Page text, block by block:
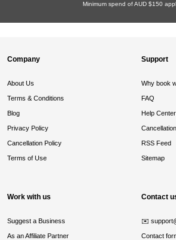
Minimum spend of AUD $150
Company
About Us
Terms & Conditions
Blog
Privacy Policy
Cancellation Policy
Terms of Use
Support
Why book
FAQ
Help Center
RSS Feed
Sitemap
Work with us
Suggest a Business
As an Affiliate Partner
Contact
✉️
Contact